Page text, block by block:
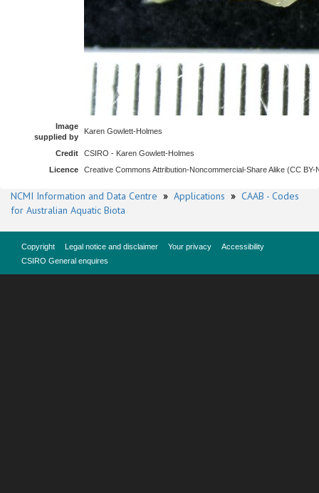
Image
supplied by
Karen Gowlett-Holmes
Credit
CSIRO - Karen Gowlett-Holmes
Licence
Creative Commons Attribution-Noncommercial-Share Alike (CC BY-
NCMI Information and Data Centre » Applications » CAAB - Codes
for Australian Aquatic Biota
Copyright Legal notice and disclaimer Your privacy
Accessibility
CSIRO General enquires